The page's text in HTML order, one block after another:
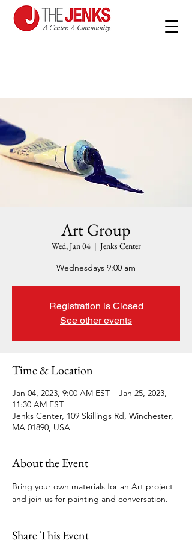
Art Group
Wed, Jan 04
  |
Jenks Center
Wednesdays 9:00 am
Registration is Closed
See other events
Time & Location
Jan 04, 2023, 9:00 AM EST – Jan 25, 2023,
11:30 AM EST
Jenks Center, 109 Skillings Rd, Winchester,
MA 01890, USA
About the Event
Bring your own materials for an Art project
and join us for painting and conversation.
Share This Event